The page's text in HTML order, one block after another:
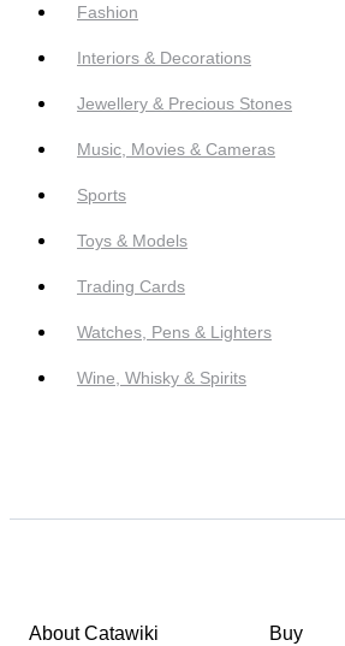
Fashion
Interiors & Decorations
Jewellery & Precious Stones
Music, Movies & Cameras
Sports
Toys & Models
Trading Cards
Watches, Pens & Lighters
Wine, Whisky & Spirits
About Catawiki Buy